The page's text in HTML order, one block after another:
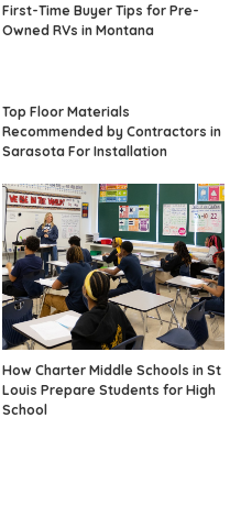
First-Time Buyer Tips for Pre-
Owned RVs in Montana
Top Floor Materials
Recommended by Contractors in
Sarasota For Installation
How Charter Middle Schools in St
Louis Prepare Students for High
School